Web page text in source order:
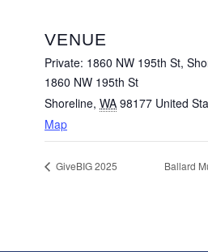
VENUE
Private: 1860 NW 195th St,
1860 NW 195th St
Shoreline, WA 98177 United
Map
GiveBIG 2025 Ballard